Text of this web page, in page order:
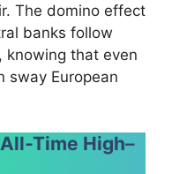
The domino effect
banks follow
knowing that even
sway European
Time High–